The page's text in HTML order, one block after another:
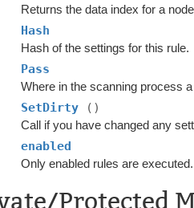
Returns the data index for a
Hash
Hash of the settings for this rule.
Pass
Where in the scanning process
SetDirty ()
Call if you have changed any
enabled
Only enabled rules are executed.
Protected